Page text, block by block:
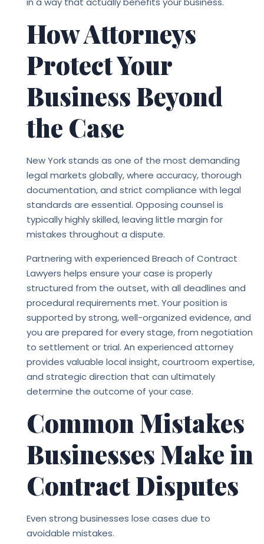
How Attorneys
Protect Your
Business Beyond
the Case
New York stands as one of the most demanding
legal markets globally, where accuracy, thorough
documentation, and strict compliance with legal
standards are essential. Opposing counsel is
typically highly skilled, leaving little margin for
mistakes throughout a dispute.
Partnering with experienced Breach of Contract
Lawyers helps ensure your case is properly
structured from the outset, with all deadlines and
procedural requirements met. Your position is
supported by strong, well-organized evidence, and
you are prepared for every stage, from negotiation
to settlement or trial. An experienced attorney
provides valuable local insight, courtroom expertise,
and strategic direction that can ultimately
determine the outcome of your case.
Common Mistakes
Businesses Make in
Contract Disputes
Even strong businesses lose cases due to
avoidable mistakes.